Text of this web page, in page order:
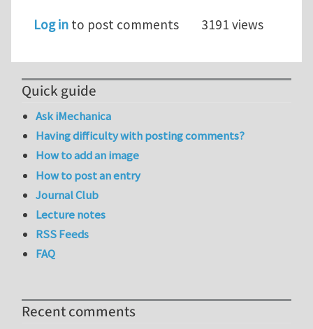
Log in to post comments 3191 views
Quick guide
Ask iMechanica
Having difficulty with posting comments?
How to add an image
How to post an entry
Journal Club
Lecture notes
RSS Feeds
FAQ
Recent comments